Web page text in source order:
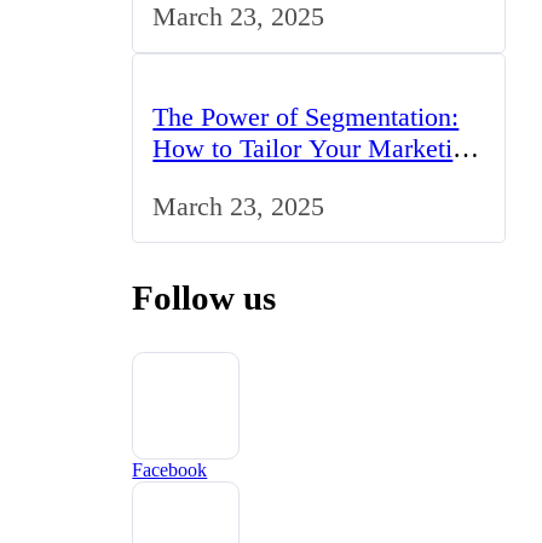
March 23, 2025
The Power of Segmentation:
How to Tailor Your Marketing
March 23, 2025
Follow us
Facebook